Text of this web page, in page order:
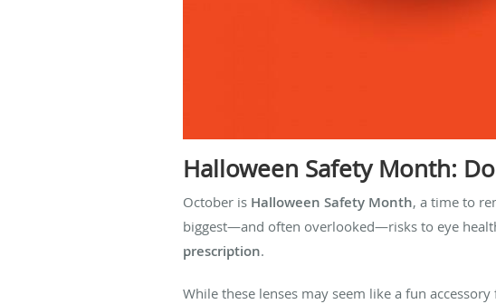
Halloween Safety Month:
October is Halloween Safety Month, a time to
biggest—and often overlooked—risks to eye
prescription.
While these lenses may seem like a fun